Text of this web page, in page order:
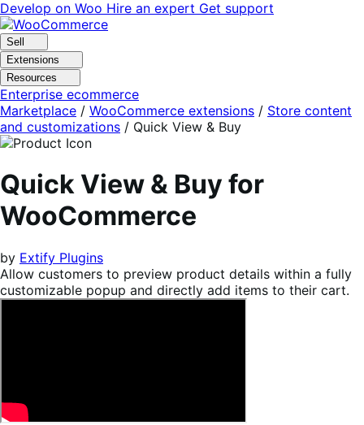
Skip
to
navigation
Skip
to
content
Develop on Woo Hire an expert Get support
Sell
Extensions
Resources
Enterprise ecommerce
Marketplace / WooCommerce extensions / Store content
and customizations / Quick View & Buy
Quick View & Buy for
WooCommerce
by Extify Plugins
Allow customers to preview product details within a fully
customizable popup and directly add items to their cart.